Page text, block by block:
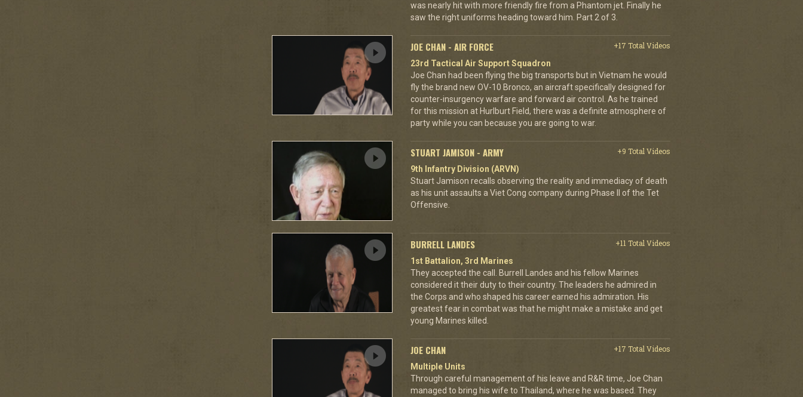
was nearly hit with more friendly fire from a Phantom jet. Finally he
saw the right uniforms heading toward him. Part 2 of 3.
JOE CHAN - AIR FORCE
+17 Total Videos
23rd Tactical Air Support Squadron
Joe Chan had been flying the big transports but in Vietnam he would
fly the brand new OV-10 Bronco, an aircraft specifically designed for
counter-insurgency warfare and forward air control. As he trained
for this mission at Hurlburt Field, there was a definite atmosphere of
party while you can because you are going to war.
STUART JAMISON - ARMY
+9 Total Videos
9th Infantry Division (ARVN)
Stuart Jamison recalls observing the reality and immediacy of death
as his unit assaults a Viet Cong company during Phase II of the Tet
Offensive.
BURRELL LANDES
+11 Total Videos
1st Battalion, 3rd Marines
They accepted the call. Burrell Landes and his fellow Marines
considered it their duty to their country. The leaders he admired in
the Corps and who shaped his career earned his admiration. His
greatest fear in combat was that he might make a mistake and get
young Marines killed.
JOE CHAN
+17 Total Videos
Multiple Units
Through careful management of his leave and R&R time, Joe Chan
managed to bring his wife to Thailand, where he was based. They